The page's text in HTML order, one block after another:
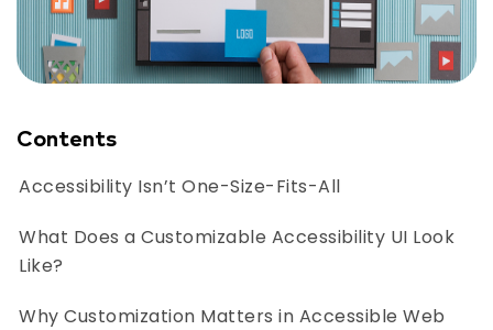
Contents
Accessibility Isn’t One-Size-Fits-All
What Does a Customizable Accessibility UI Look
Like?
Why Customization Matters in Accessible Web